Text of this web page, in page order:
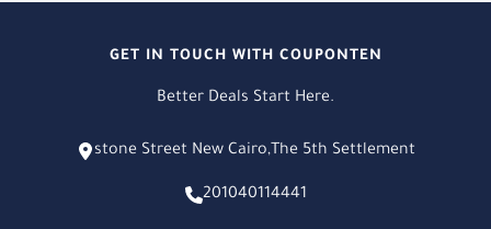
GET IN TOUCH WITH COUPONTEN
Better Deals Start Here.
stone Street New Cairo,The 5th Settlement
201040114441